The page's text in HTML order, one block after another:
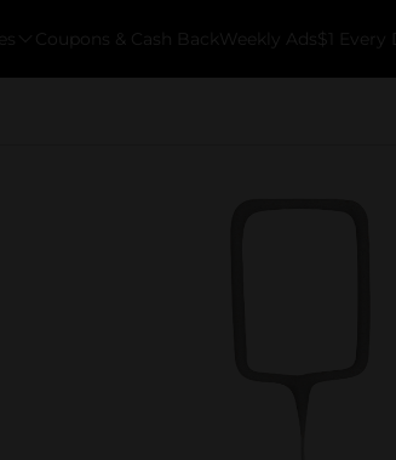
Coupons & Cash Back Weekly Ads $1 Every